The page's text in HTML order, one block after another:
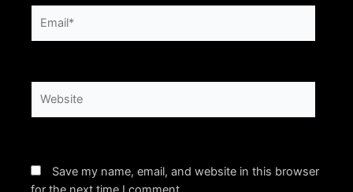
Save my name, email, and website in this browser